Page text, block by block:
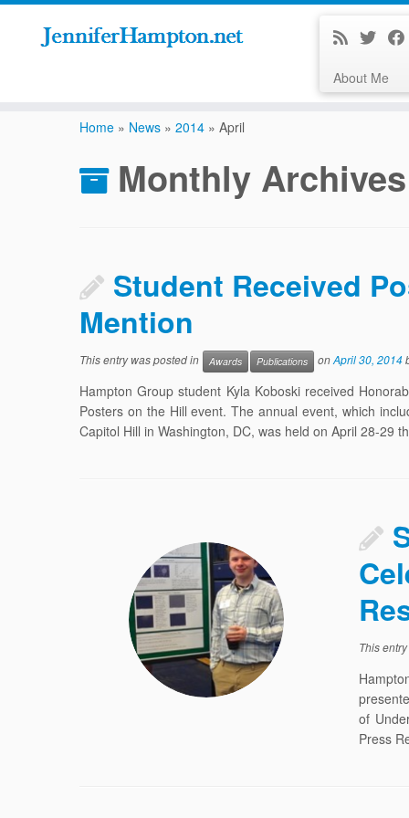
About Me
Home » News » 2014 » April
Monthly
Student Received
Mention
This entry was posted in Awards Publications onApril 30, 2014
Hampton Group student Kyla Koboski received
Posters on the Hill event. The annual event, which
Capitol Hill in Washington, DC, was held on April 28-29
This
of
Press